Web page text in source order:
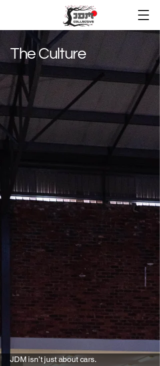
The Culture
JDM isn’t just about cars.